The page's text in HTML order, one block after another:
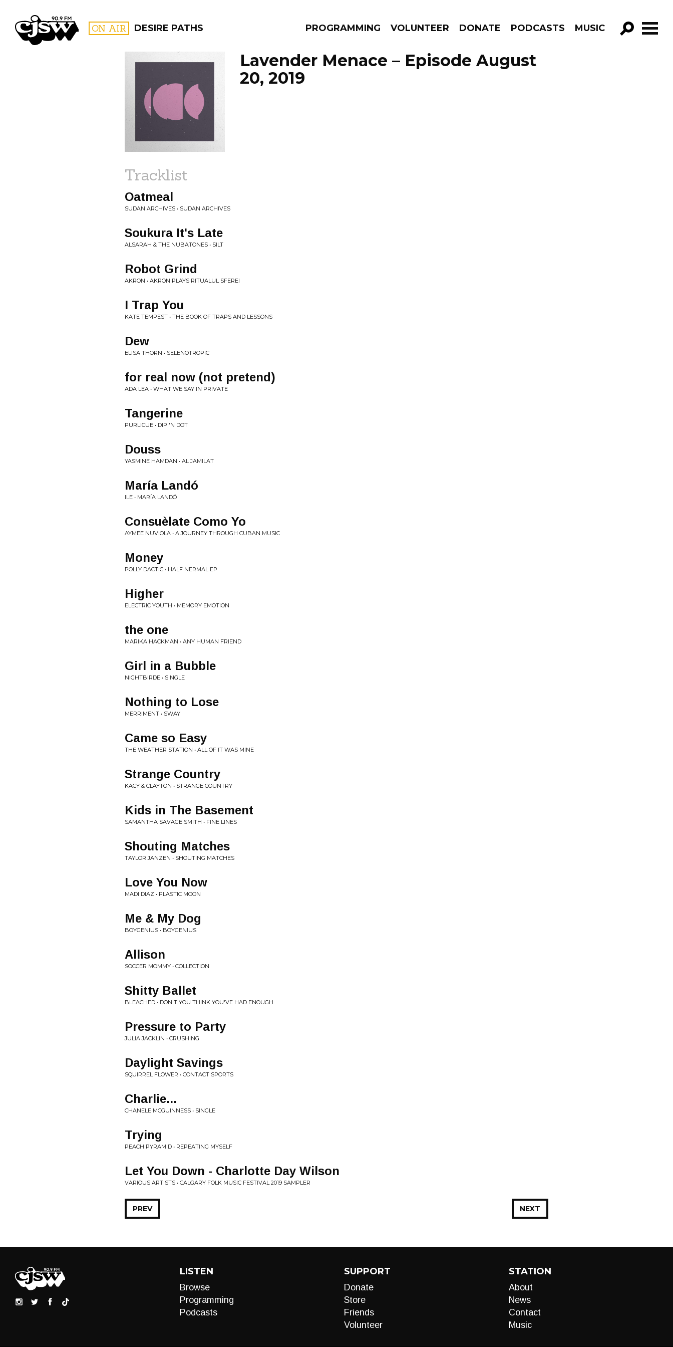
CJSW ON AIR DESIRE PATHS PROGRAMMING VOLUNTEER DONATE PODCASTS MUSIC
GO!
FILTER BY:
PROGRAMS
Lavender Menace – Episode August
20, 2019
Tracklist
Oatmeal
SUDAN ARCHIVES • SUDAN ARCHIVES
Soukura It's Late
ALSARAH & THE NUBATONES • SILT
Robot Grind
AKRON • AKRON PLAYS RITUALUL SFEREI
I Trap You
KATE TEMPEST • THE BOOK OF TRAPS AND LESSONS
Dew
ELISA THORN • SELENOTROPIC
for real now (not pretend)
ADA LEA • WHAT WE SAY IN PRIVATE
Tangerine
PURLICUE • DIP 'N DOT
Douss
YASMINE HAMDAN • AL JAMILAT
María Landó
ILE • MARÍA LANDÓ
Consuèlate Como Yo
AYMEE NUVIOLA • A JOURNEY THROUGH CUBAN MUSIC
Money
POLLY DACTIC • HALF NERMAL EP
Higher
ELECTRIC YOUTH • MEMORY EMOTION
the one
MARIKA HACKMAN • ANY HUMAN FRIEND
Girl in a Bubble
NIGHTBIRDE • SINGLE
Nothing to Lose
MERRIMENT • SWAY
Came so Easy
THE WEATHER STATION • ALL OF IT WAS MINE
Strange Country
KACY & CLAYTON • STRANGE COUNTRY
Kids in The Basement
SAMANTHA SAVAGE SMITH • FINE LINES
Shouting Matches
TAYLOR JANZEN • SHOUTING MATCHES
Love You Now
MADI DIAZ • PLASTIC MOON
Me & My Dog
BOYGENIUS • BOYGENIUS
Allison
SOCCER MOMMY • COLLECTION
Shitty Ballet
BLEACHED • DON'T YOU THINK YOU'VE HAD ENOUGH
Pressure to Party
JULIA JACKLIN • CRUSHING
Daylight Savings
SQUIRREL FLOWER • CONTACT SPORTS
Charlie...
CHANELE MCGUINNESS • SINGLE
Trying
PEACH PYRAMID • REPEATING MYSELF
Let You Down - Charlotte Day Wilson
VARIOUS ARTISTS • CALGARY FOLK MUSIC FESTIVAL 2019 SAMPLER
NEXT
PREV
LISTEN
Browse
Programming
Podcasts
SUPPORT
Donate
Store
Friends
Volunteer
STATION
About
News
Contact
Music